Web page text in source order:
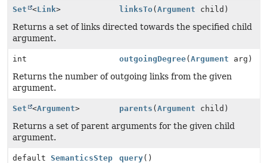
Set <Link> linksTo(Argument child)
Returns a set of links directed towards the specified child
argument.
int outgoingDegree(Argument arg)
Returns the number of outgoing links from the given
argument.
Set <Argument> parents (Argument child)
Returns a set of parent arguments for the given child
argument.
default SemanticsStep query()